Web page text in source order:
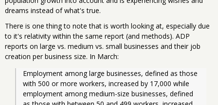
dreams instead of what's true.
There is one thing to note that is worth looking at, especially due
to it's relativity within the same report (and methods). ADP
reports on large vs. medium vs. small businesses and their job
creation per business size. In March:
Employment among large businesses, defined as those
with 500 or more workers, increased by 17,000 while
employment among medium-size businesses, defined